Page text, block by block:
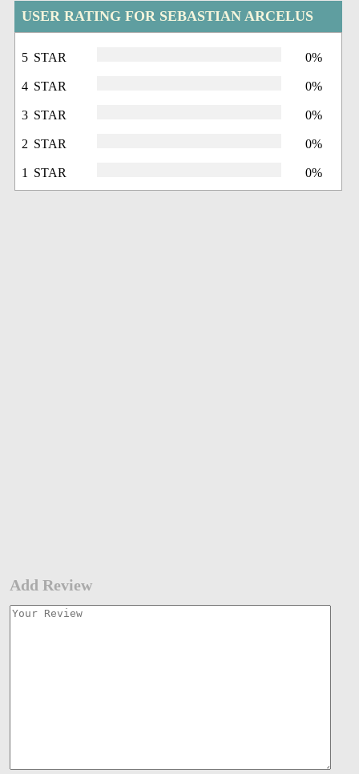
USER RATING FOR SEBASTIAN ARCELUS
5 STAR 0%
4 STAR 0%
3 STAR 0%
2 STAR 0%
1 STAR 0%
Add Review